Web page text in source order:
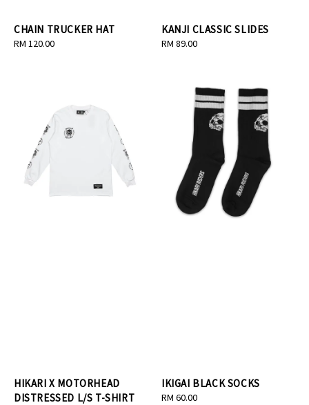
CHAIN TRUCKER HAT
Regular
RM 120.00
KANJI CLASSIC SLIDES
Regular
RM 89.00
HIKARI X MOTORHEAD
DISTRESSED L/S T-SHIRT
IKIGAI BLACK SOCKS
Regular
RM 60.00